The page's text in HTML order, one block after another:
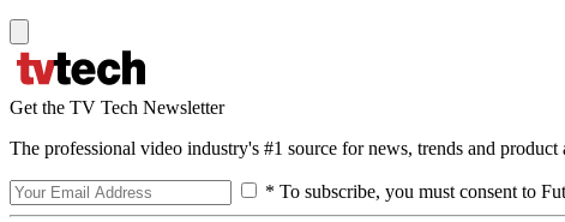
Get the TV Tech Newsletter
The professional video industry's #1 source for news, trends and
* To subscribe, you must consent to